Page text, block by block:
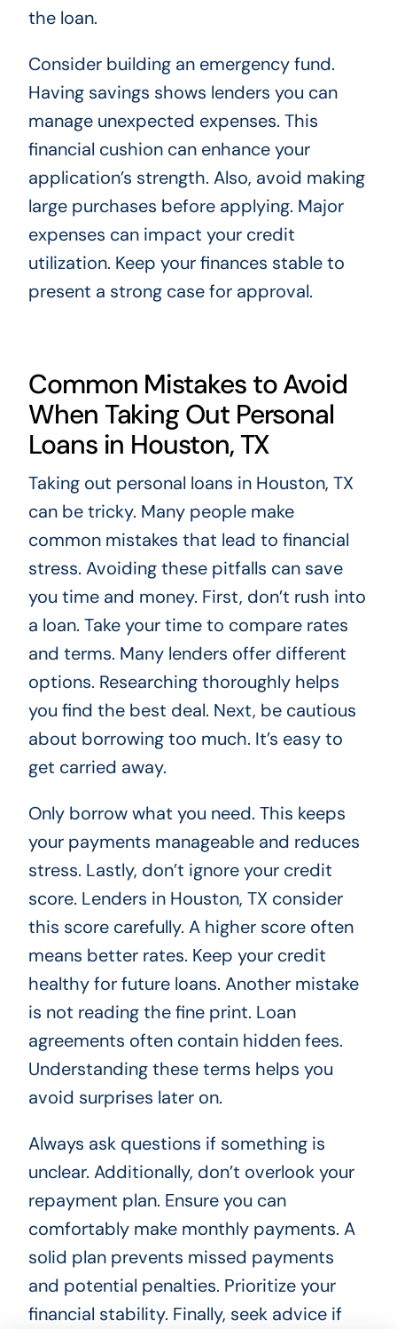
the loan.
Consider building an emergency fund.
Having savings shows lenders you can
manage unexpected expenses. This
financial cushion can enhance your
application’s strength. Also, avoid making
large purchases before applying. Major
expenses can impact your credit
utilization. Keep your finances stable to
present a strong case for approval.
Common Mistakes to Avoid
When Taking Out Personal
Loans in Houston, TX
Taking out personal loans in Houston, TX
can be tricky. Many people make
common mistakes that lead to financial
stress. Avoiding these pitfalls can save
you time and money. First, don’t rush into
a loan. Take your time to compare rates
and terms. Many lenders offer different
options. Researching thoroughly helps
you find the best deal. Next, be cautious
about borrowing too much. It’s easy to
get carried away.
Only borrow what you need. This keeps
your payments manageable and reduces
stress. Lastly, don’t ignore your credit
score. Lenders in Houston, TX consider
this score carefully. A higher score often
means better rates. Keep your credit
healthy for future loans. Another mistake
is not reading the fine print. Loan
agreements often contain hidden fees.
Understanding these terms helps you
avoid surprises later on.
Always ask questions if something is
unclear. Additionally, don’t overlook your
repayment plan. Ensure you can
comfortably make monthly payments. A
solid plan prevents missed payments
and potential penalties. Prioritize your
financial stability. Finally, seek advice if